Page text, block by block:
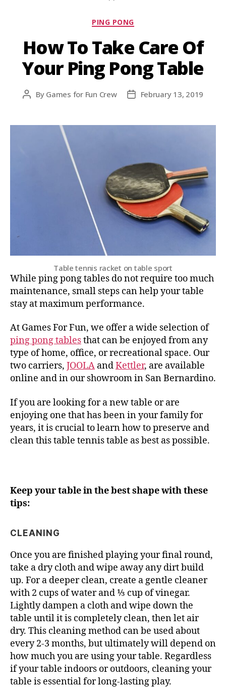
PING PONG
How To Take Care Of
Your Ping Pong Table
By Games for Fun Crew February 13, 2019
Table tennis racket on table sport
While ping pong tables do not require too much
maintenance, small steps can help your table
stay at maximum performance.
At Games For Fun, we offer a wide selection of
ping pong tablesthat can be enjoyed from any
type of home, office, or recreational space. Our
two carriers, JOOLA andKettler, are available
online and in our showroom in San Bernardino.
If you are looking for a new table or are
enjoying one that has been in your family for
years, it is crucial to learn how to preserve and
clean this table tennis table as best as possible.
Keep your table in the best shape with these
tips:
CLEANING
Once you are finished playing your final round,
take a dry cloth and wipe away any dirt build
up. For a deeper clean, create a gentle cleaner
with 2 cups of water and ⅓ cup of vinegar.
Lightly dampen a cloth and wipe down the
table until it is completely clean, then let air
dry. This cleaning method can be used about
every 2-3 months, but ultimately will depend on
how much you are using your table. Regardless
if your table indoors or outdoors, cleaning your
table is essential for long-lasting play.